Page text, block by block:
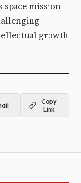
mission
growth
Copy
Link